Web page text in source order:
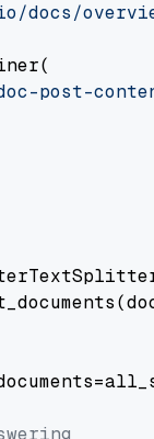
post-